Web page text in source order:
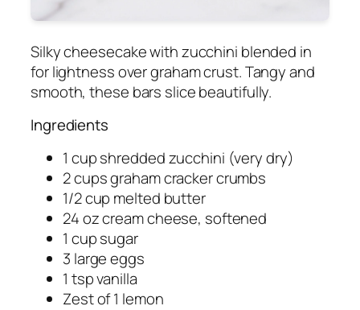
Silky cheesecake with zucchini blended in
for lightness over graham crust. Tangy and
smooth, these bars slice beautifully.
Ingredients
1 cup shredded zucchini (very dry)
2 cups graham cracker crumbs
1/2 cup melted butter
24 oz cream cheese, softened
1 cup sugar
3 large eggs
1 tsp vanilla
Zest of 1 lemon